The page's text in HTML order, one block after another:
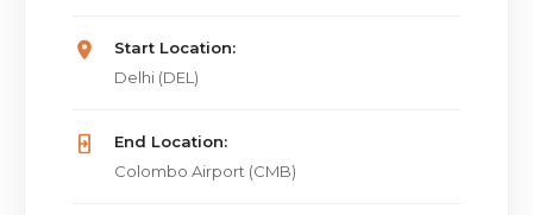
Start Location:
Delhi (DEL)
End Location:
Colombo Airport (CMB)